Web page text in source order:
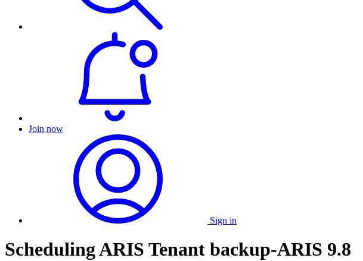
Join now
Sign in
Scheduling ARIS Tenant backup-ARIS 9.8